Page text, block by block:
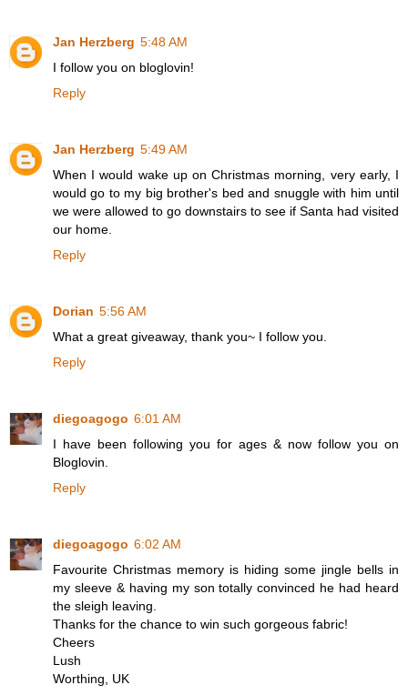
Jan Herzberg 5:48 AM
I follow you on bloglovin!
Reply
Jan Herzberg 5:49 AM
When I would wake up on Christmas morning, very early, I
would go to my big brother's bed and snuggle with him until
we were allowed to go downstairs to see if Santa had visited
our home.
Reply
Dorian 5:56 AM
What a great giveaway, thank you~ I follow you.
Reply
diegoagogo 6:01 AM
I have been following you for ages & now follow you on
Bloglovin.
Reply
diegoagogo 6:02 AM
Favourite Christmas memory is hiding some jingle bells in
my sleeve & having my son totally convinced he had heard
the sleigh leaving.
Thanks for the chance to win such gorgeous fabric!
Cheers
Lush
Worthing, UK